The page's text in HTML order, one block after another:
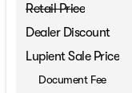
Retail Price
Dealer Discount
Lupient Sale Price
Document Fee